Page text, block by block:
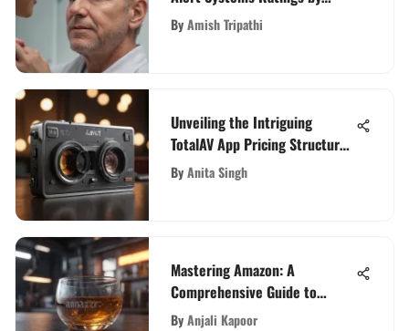
AARP: A Detailed Review
ByAmish Tripathi
Unveiling the Intriguing
TotalAV App Pricing Structure
and Features
ByAnita Singh
Mastering Amazon: A
Comprehensive Guide to
Ranking Your Product
ByAnjali Kapoor